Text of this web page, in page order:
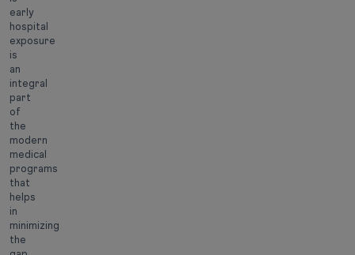
early
hospital
exposure
is
an
integral
part
of
the
modern
medical
programs
that
helps
in
minimizing
the